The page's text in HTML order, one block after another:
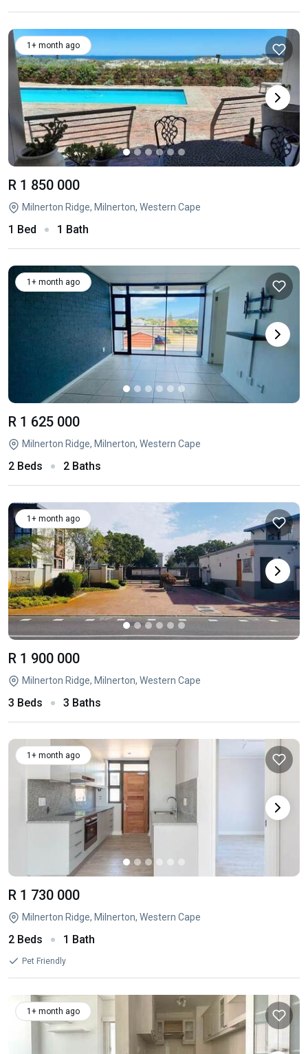
1+ month ago
R 1 850 000
Milnerton Ridge, Milnerton, Western Cape
1 Bed 1 Bath
1+ month ago
R 1 625 000
Milnerton Ridge, Milnerton, Western Cape
2 Beds 2 Baths
1+ month ago
R 1 900 000
Milnerton Ridge, Milnerton, Western Cape
3 Beds 3 Baths
1+ month ago
R 1 730 000
Milnerton Ridge, Milnerton, Western Cape
2 Beds 1 Bath
Pet Friendly
1+ month ago